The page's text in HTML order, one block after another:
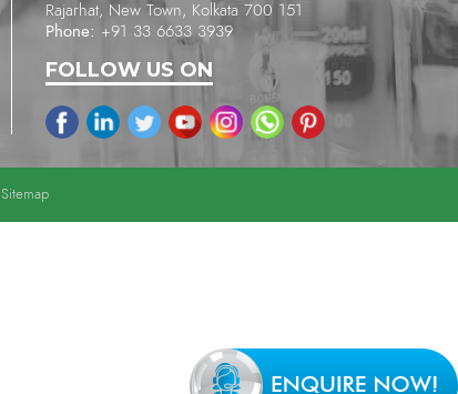
Rajarhat, New Town, Kolkata 700 151
Phone: +91 33 6633 3939
FOLLOW US ON
Sitemap